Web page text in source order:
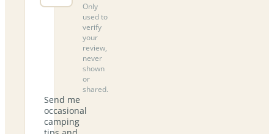
Only
used to
verify
your
review,
never
shown
or
shared.
Send me
occasional
camping